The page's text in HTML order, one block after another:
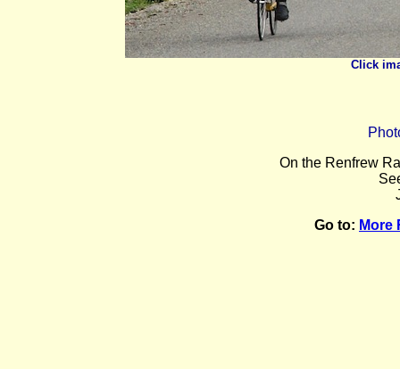
Click
On the Renfrew
Go to: More